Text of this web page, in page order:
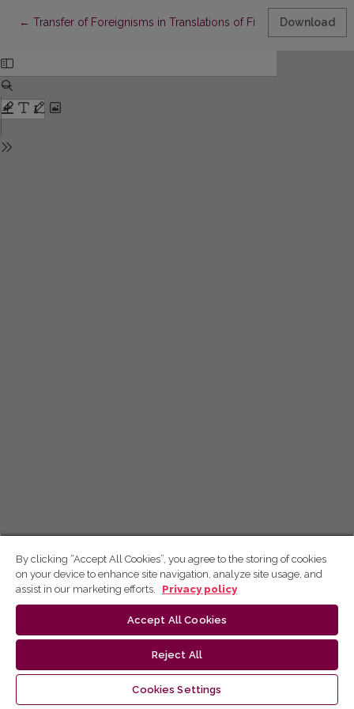
← Return to Article Details
Transfer of Foreignisms in Translations of Fiction / in Fiction
Download
By clicking “Accept All Cookies”, you agree to the storing of cookies
on your device to enhance site navigation, analyze site usage, and
assist in our marketing efforts.
Privacy policy
Accept All Cookies
Reject All
Cookies Settings